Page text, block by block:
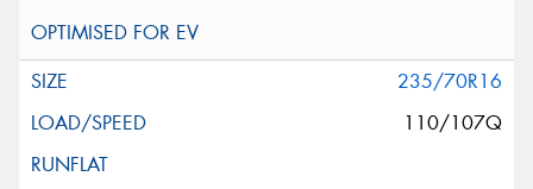
235/70R16
110/107Q